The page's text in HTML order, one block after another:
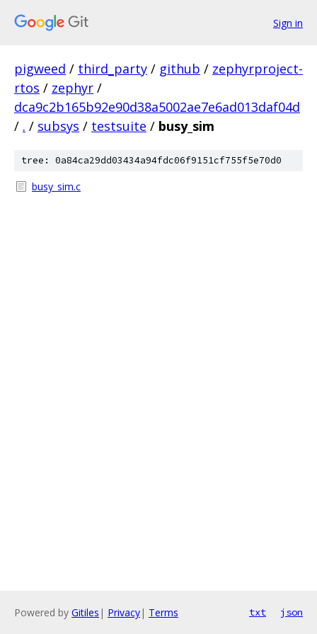
Sign in
pigweed / third_party / github / zephyrproject-
rtos / zephyr /
dca9c2b165b92e90d38a5002ae7e6ad013daf04d
/ . / subsys / testsuite / busy_sim
tree: 0a84ca29dd03434a94fdc06f9151cf755f5e70d0
busy_sim.c
Powered by Gitiles | Privacy| Terms txt json